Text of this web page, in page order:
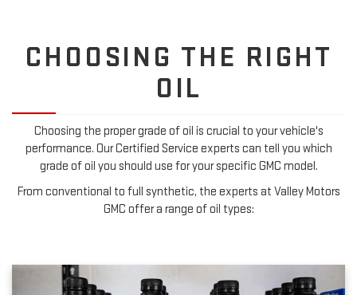
CHOOSING THE RIGHT
OIL
Choosing the proper grade of oil is crucial to your vehicle's
performance. Our Certified Service experts can tell you which
grade of oil you should use for your specific GMC model.
From conventional to full synthetic, the experts at Valley Motors
GMC offer a range of oil types: